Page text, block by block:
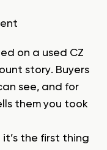
on a used CZ
story. Buyers
see, and for
them you took
the first thing